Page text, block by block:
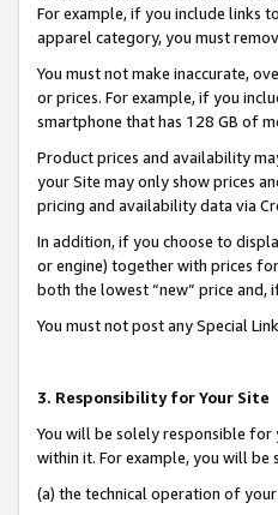
For example, if you include links
apparel category, you must
You must not make inaccurate,
or prices. For example, if you
smartphone that has 128 GB of
Product prices and availability
your Site may only show prices
pricing and availability data via
In addition, if you choose to
or engine) together with prices
both the lowest “new” price and,
You must not post any Special
3. Responsibility for Your Site
You will be solely responsible for
within it. For example, you will
(a) the technical operation of